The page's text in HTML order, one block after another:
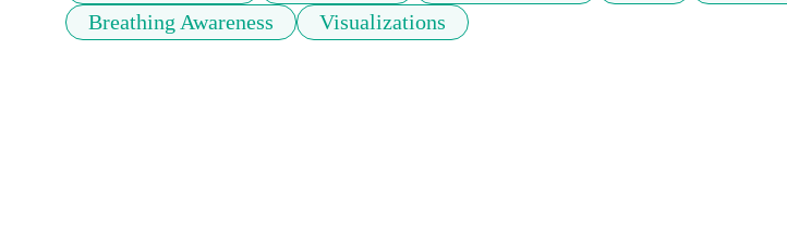
Breathing Awareness
Visualizations